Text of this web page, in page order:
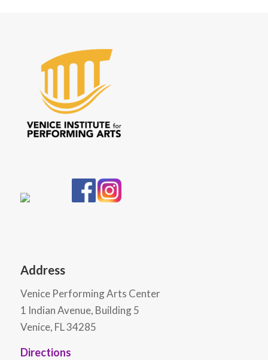
Address
Venice Performing Arts Center
1 Indian Avenue, Building 5
Venice, FL 34285
Directions